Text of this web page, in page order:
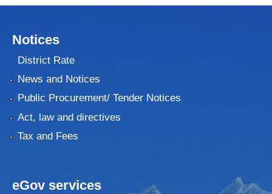
Notices
District Rate
News and Notices
Public Procurement/ Tender Notices
Act, law and directives
Tax and Fees
eGov services